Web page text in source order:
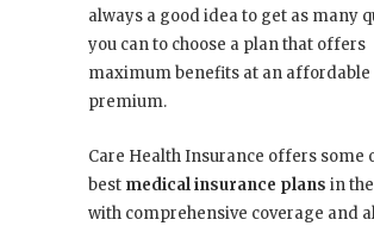
always a good idea to get as many
you can to choose a plan that offers
maximum benefits at an affordable
premium.
Care Health Insurance offers some
best medical insurance plans in
with comprehensive coverage and